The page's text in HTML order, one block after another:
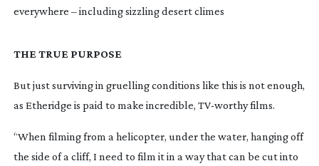
everywhere – including sizzling desert climes
THE TRUE PURPOSE
But just surviving in gruelling conditions like this is not enough,
as Etheridge is paid to make incredible, TV-worthyfilms.
“When filming from a helicopter, under the water, hanging off
the side of a cliff, I need to film it in a way that can be cut into